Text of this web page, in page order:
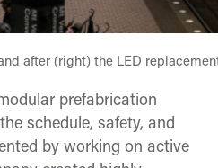
after (right) the LED
prefabrication
schedule, safety, and
by working on active